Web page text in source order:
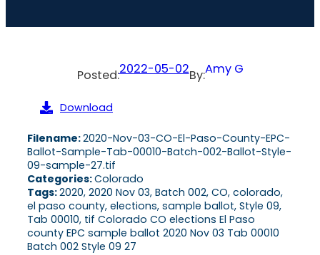
Posted:2022-05-02By:Amy G
Download
Filename:2020-Nov-03-CO-El-Paso-County-EPC-
Ballot-Sample-Tab-00010-Batch-002-Ballot-Style-
09-sample-27.tif
Categories:Colorado
Tags:2020, 2020 Nov 03, Batch 002, CO, colorado,
el paso county, elections, sample ballot, Style 09,
Tab 00010, tif Colorado CO elections El Paso
county EPC sample ballot 2020 Nov 03 Tab 00010
Batch 002 Style 09 27